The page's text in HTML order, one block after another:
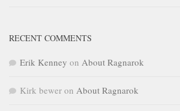
RECENT COMMENTS
Erik Kenney on About Ragnarok
Kirk bewer on About Ragnarok